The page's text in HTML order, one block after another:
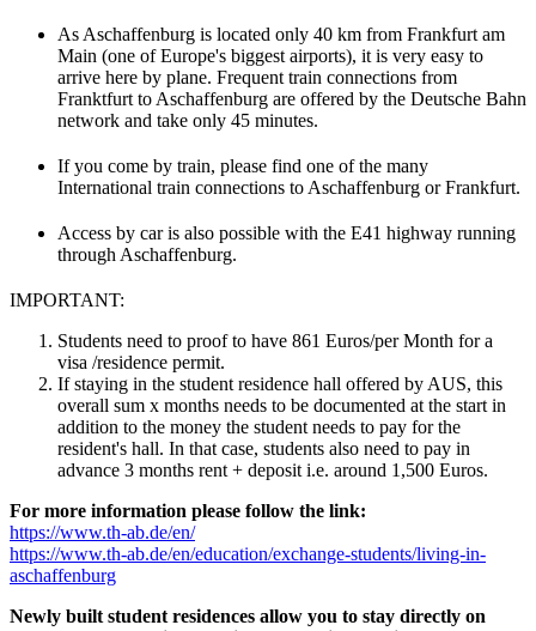
As Aschaffenburg is located only 40 km from Frankfurt am
Main (one of Europe's biggest airports), it is very easy to
arrive here by plane. Frequent train connections from
Franktfurt to Aschaffenburg are offered by the Deutsche Bahn
network and take only 45 minutes.
If you come by train, please find one of the many
International train connections to Aschaffenburg or Frankfurt.
Access by car is also possible with the E41 highway running
through Aschaffenburg.
IMPORTANT:
Students need to proof to have 861 Euros/per Month for a
visa /residence permit.
If staying in the student residence hall offered by AUS, this
overall sum x months needs to be documented at the start in
addition to the money the student needs to pay for the
resident's hall. In that case, students also need to pay in
advance 3 months rent + deposit i.e. around 1,500 Euros.
For more information please follow the link:
https://www.th-ab.de/en/
https://www.th-ab.de/en/education/exchange-students/living-in-
aschaffenburg
Newly built student residences allow you to stay directly on